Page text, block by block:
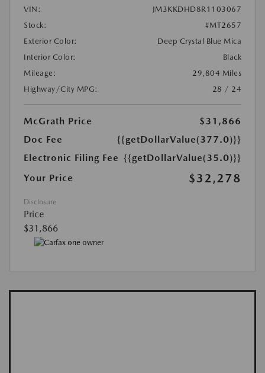
VIN:
JM3KKDHD8R1103067
Stock:
#MT2657
Exterior Color:
Deep Crystal Blue Mica
Interior Color:
Black
Mileage:
29,804 Miles
Highway/City MPG:
28 / 24
McGrath Price
$31,866
Doc Fee
{{getDollarValue(377.0)}}
Electronic Filing Fee {{getDollarValue(35.0)}}
Your Price
$32,278
Disclosure
Price
$31,866